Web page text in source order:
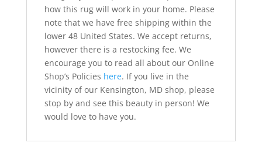
how this rug will work in your home. Please
note that we have free shipping within the
lower 48 United States. We accept returns,
however there is a restocking fee. We
encourage you to read all about our Online
Shop’s Policies here. If you live in the
vicinity of our Kensington, MD shop, please
stop by and see this beauty in person! We
would love to have you.